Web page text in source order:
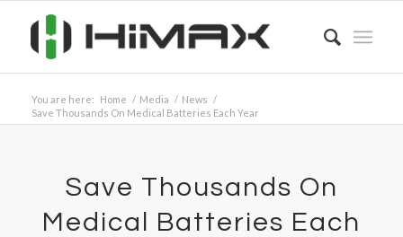
You are here: Home / Media / News /
Save Thousands On Medical Batteries Each Year
Save Thousands On
Medical Batteries Each